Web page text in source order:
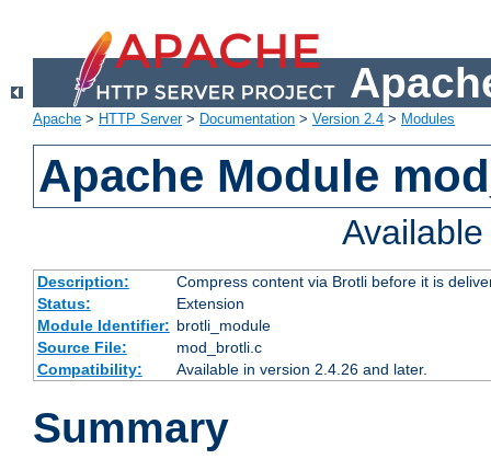
Apache > HTTP Server> Documentation > Version 2.4 > Modules
Apache Module
Description:
Compress content via Brotli before it is
Status:
Extension
Module Identifier: brotli_module
Source File:
mod_brotli.c
Compatibility:
Available in version 2.4.26 and later.
Summary